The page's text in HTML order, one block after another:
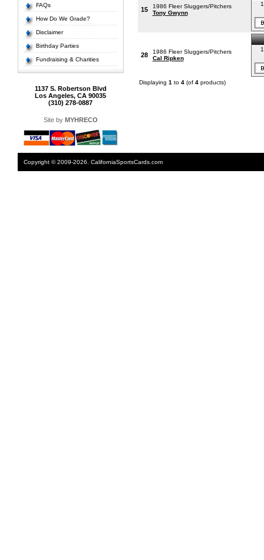
FAQs
How Do We Grade?
Disclaimer
Birthday Parties
Fundraising & Charities
1137 S. Robertson Blvd
Los Angeles, CA 90035
(310) 278-0887
Site by MYHRECO
15
1986 Fleer Sluggers/Pitchers
Tony Gwynn
28
1986 Fleer Sluggers/Pitchers
Cal Ripken
Displaying 1 to 4(of 4products)
Copyright © 2009-2026. CaliforniaSportsCards.com